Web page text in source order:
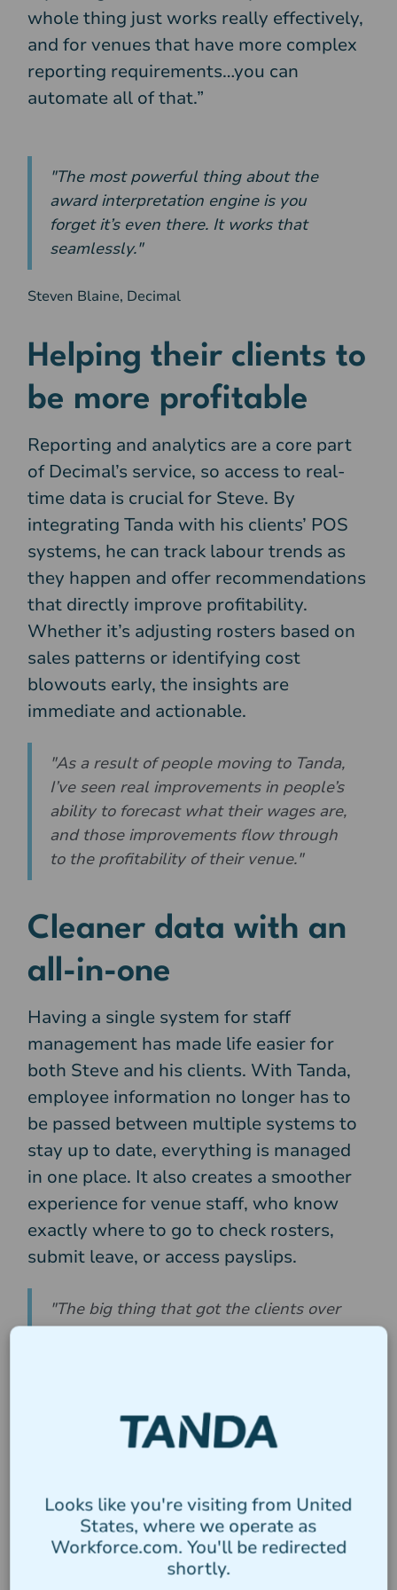
whole thing just works really effectively,
and for venues that have more complex
reporting requirements…you can
automate all of that.”
"The most powerful thing about the
award interpretation engine is you
forget it’s even there. It works that
seamlessly."
Steven Blaine, Decimal
Helping their clients to
be more profitable
Reporting and analytics are a core part
of Decimal’s service, so access to real-
time data is crucial for Steve. By
integrating Tanda with his clients’ POS
systems, he can track labour trends as
they happen and offer recommendations
that directly improve profitability.
Whether it’s adjusting rosters based on
sales patterns or identifying cost
blowouts early, the insights are
immediate and actionable.
"As a result of people moving to Tanda,
I’ve seen real improvements in people’s
ability to forecast what their wages are,
and those improvements flow through
to the profitability of their venue."
Cleaner data with an
all-in-one
Having a single system for staff
management has made life easier for
both Steve and his clients. With Tanda,
employee information no longer has to
be passed between multiple systems to
stay up to date, everything is managed
in one place. It also creates a smoother
experience for venue staff, who know
exactly where to go to check rosters,
submit leave, or access payslips.
"The big thing that got the clients over
the line is just the simplicity of Tanda.
day of the week in my opinion."
Results
Payroll is faster and more
Looks like you're visiting from United
States, where we operate as
Workforce.com. You'll be redirected
shortly.